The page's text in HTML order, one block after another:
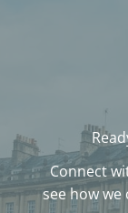
Connect
see how